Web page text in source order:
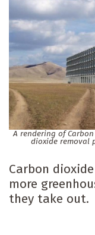
A rendering of
dioxide removal
Carbon
more
they take out.